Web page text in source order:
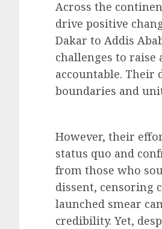
Across the
drive positive
Dakar to Addis
challenges to raise
accountable. Their
boundaries and
However, their
status quo and
from those who
dissent, censoring
launched smear
credibility. Yet,